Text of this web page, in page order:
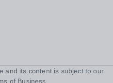
and its content is subject to our
of Business